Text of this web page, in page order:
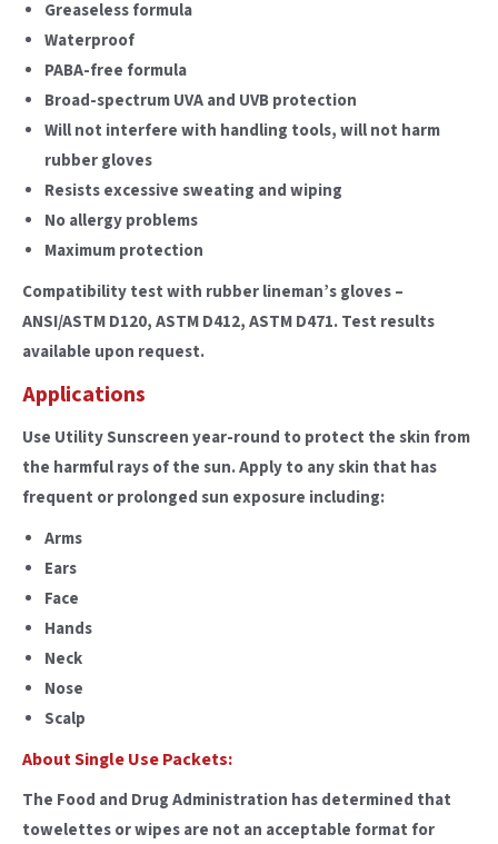
Greaseless formula
Waterproof
PABA-free formula
Broad-spectrum UVA and UVB protection
Will not interfere with handling tools, will not harm
rubber gloves
Resists excessive sweating and wiping
No allergy problems
Maximum protection
Compatibility test with rubber lineman’s gloves –
ANSI/ASTM D120, ASTM D412, ASTM D471. Test results
available upon request.
Applications
Use Utility Sunscreen year-round to protect the skin from
the harmful rays of the sun. Apply to any skin that has
frequent or prolonged sun exposure including:
Arms
Ears
Face
Hands
Neck
Nose
Scalp
About Single Use Packets:
The Food and Drug Administration has determined that
towelettes or wipes are not an acceptable format for